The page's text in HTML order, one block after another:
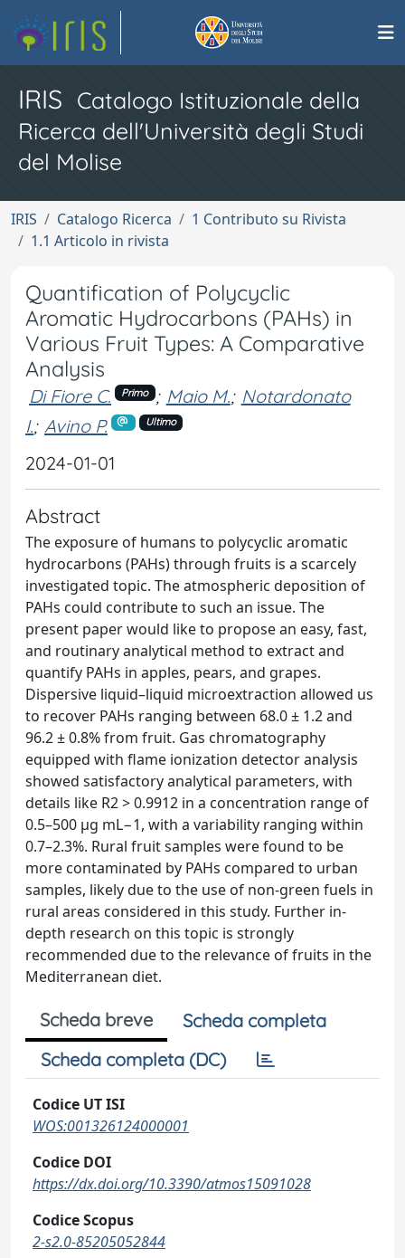
IRIS Catalogo Istituzionale della
Ricerca dell'Università degli Studi
del Molise
IRIS Catalogo Ricerca
1 Contributo su Rivista
1.1 Articolo in rivista
Quantification of Polycyclic
Aromatic Hydrocarbons (PAHs) in
Various Fruit Types: A Comparative
Analysis
Di Fiore C. Primo ; Maio M.; Notardonato
I.; Avino P. Ultimo
2024-01-01
Abstract
The exposure of humans to polycyclic aromatic
hydrocarbons (PAHs) through fruits is a scarcely
investigated topic. The atmospheric deposition of
PAHs could contribute to such an issue. The
present paper would like to propose an easy, fast,
and routinary analytical method to extract and
quantify PAHs in apples, pears, and grapes.
Dispersive liquid–liquid microextraction allowed us
to recover PAHs ranging between 68.0 ± 1.2 and
96.2 ± 0.8% from fruit. Gas chromatography
equipped with flame ionization detector analysis
showed satisfactory analytical parameters, with
details like R2 > 0.9912 in a concentration range of
0.5–500 µg mL−1, with a variability ranging within
0.7–2.3%. Rural fruit samples were found to be
more contaminated by PAHs compared to urban
samples, likely due to the use of non-green fuels in
rural areas considered in this study. Further in-
depth research on this topic is strongly
recommended due to the relevance of fruits in the
Mediterranean diet.
Scheda breve
Scheda completa
Scheda completa (DC)
Codice UT ISI
WOS:001326124000001
Codice DOI
https://dx.doi.org/10.3390/atmos15091028
Codice Scopus
2-s2.0-85205052844